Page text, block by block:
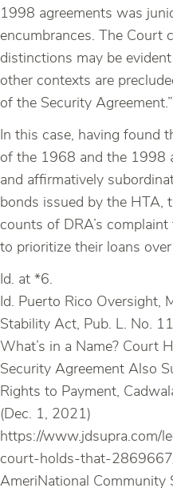
1998 agreements was
encumbrances. The Court
distinctions may be
other contexts are
of the Security Agreement.”
In this case, having found
of the 1968 and the 1998
and affirmatively
bonds issued by the HTA,
counts of DRA’s
to prioritize their loans
Id. at *6.
Id. Puerto Rico Oversight,
Stability Act, Pub. L. No.
What’s in a Name? Court
Security Agreement Also
Rights to Payment,
(Dec. 1, 2021)
https://www.jdsupra.com/
court-holds-that-
AmeriNational Community